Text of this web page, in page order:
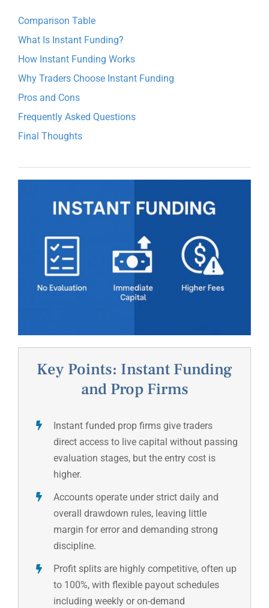
Comparison Table
What Is Instant Funding?
How Instant Funding Works
Why Traders Choose Instant Funding
Pros and Cons
Frequently Asked Questions
Final Thoughts
Key Points: Instant Funding
and Prop Firms
Instant funded prop firms give traders
direct access to live capital without passing
evaluation stages, but the entry cost is
higher.
Accounts operate under strict daily and
overall drawdown rules, leaving little
margin for error and demanding strong
discipline.
Profit splits are highly competitive, often up
to 100%, with flexible payout schedules
including weekly or on-demand